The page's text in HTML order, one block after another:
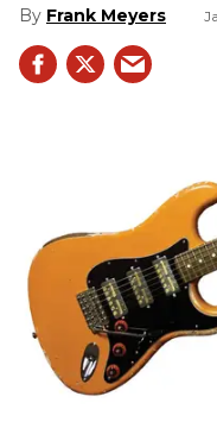
Frank Meyers